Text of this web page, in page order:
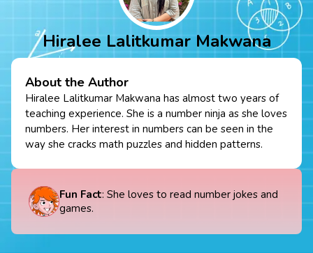
Hiralee Lalitkumar Makwana
About the Author
Hiralee Lalitkumar Makwana has almost two years of
teaching experience. She is a number ninja as she loves
numbers. Her interest in numbers can be seen in the
way she cracks math puzzles and hidden patterns.
Fun Fact: She loves to read number jokes and
games.